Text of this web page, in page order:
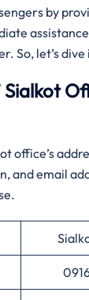
by
So, let’s dive
Sialkot
office’s
and email